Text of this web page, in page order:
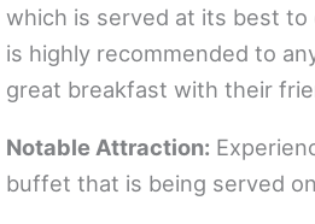
which is served at its best
is highly recommended to
great breakfast with their
Notable Attraction:
buffet that is being served